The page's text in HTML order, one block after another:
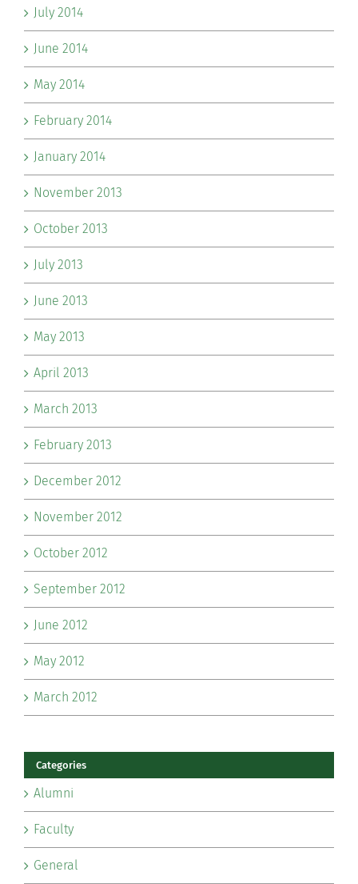
July 2014
June 2014
May 2014
February 2014
January 2014
November 2013
October 2013
July 2013
June 2013
May 2013
April 2013
March 2013
February 2013
December 2012
November 2012
October 2012
September 2012
June 2012
May 2012
March 2012
Categories
Alumni
Faculty
General